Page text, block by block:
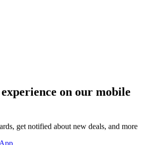
on our mobile
get notified about new deals, and more